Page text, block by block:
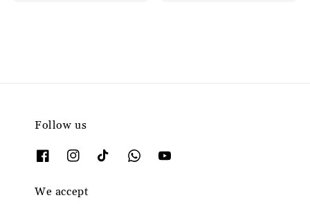
Follow us
We accept